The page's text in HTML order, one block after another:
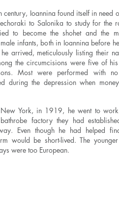
century, Ioannina found itself in need
to Salonika to study for the
to become the shohet and the
infants, both in Ioannina before
arrived, meticulously listing their
the circumcisions were five of
Most were performed with
during the depression when
York, in 1919, he went to
factory they had
Even though he had helped
would be short-lived. The
were too European.